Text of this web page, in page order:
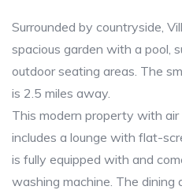
Surrounded by countryside,
spacious garden with a pool,
outdoor seating areas. The
is 2.5 miles away.
This modern property with
includes a lounge with flat-
is fully equipped with and
washing machine. The